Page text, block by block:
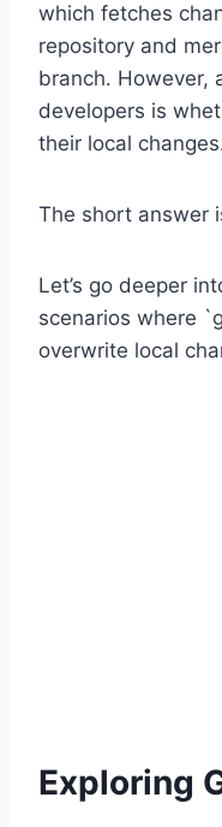
which fetches
repository and
branch. However,
developers is
their local
The short answer
Let’s go deeper
scenarios where
overwrite local
Exploring